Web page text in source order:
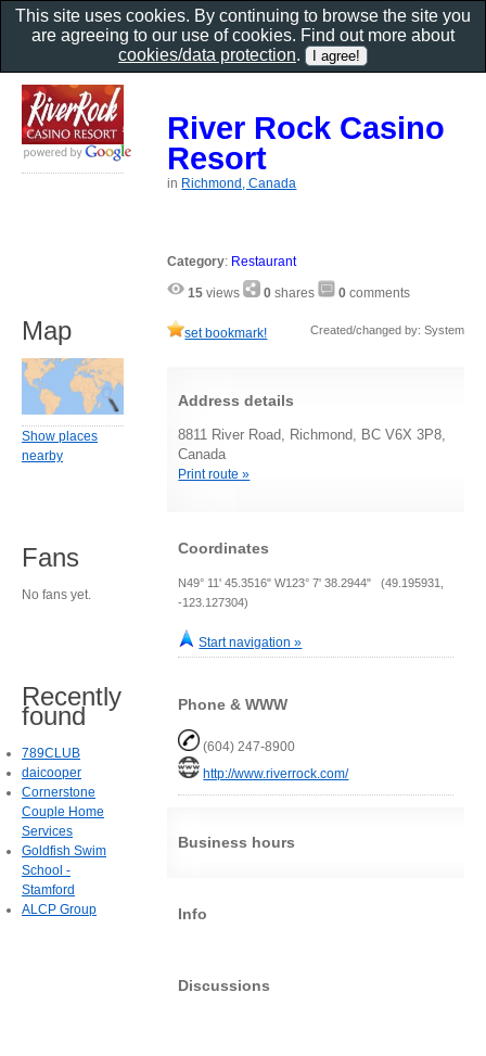
River Rock Casino
Resort
in Richmond, Canada
Category: Restaurant
15 views 0 shares 0 comments
set bookmark! Created/changed by: System
Address details
8811 River Road, Richmond, BC V6X 3P8,
Canada
Print route »
Coordinates
N49° 11' 45.3516" W123° 7' 38.2944" (49.195931,
-123.127304)
Start navigation »
Phone & WWW
(604) 247-8900
http://www.riverrock.com/
Business hours
Info
Discussions
Map
Show places
nearby
Fans
No fans yet.
Recently
found
789CLUB
daicooper
Cornerstone
Couple Home
Services
Goldfish Swim
School -
Stamford
ALCP Group
This site uses cookies. By continuing to browse the site you
are agreeing to our use of cookies. Find out more about
cookies/data protection.